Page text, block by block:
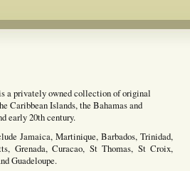
a privately owned collection of original
Caribbean Islands, the Bahamas and
early 20th century.
Jamaica, Martinique, Barbados, Trinidad,
Grenada, Curacao, St Thomas, St Croix,
Guadeloupe.